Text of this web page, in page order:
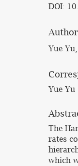
DOI:
Yue
Yue Yu
The
rates
which